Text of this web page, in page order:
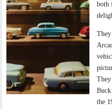
both
They
They
the